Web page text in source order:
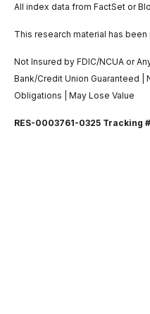
All index data from FactSet or
This research material has been
Not Insured by FDIC/NCUA or
Bank/Credit Union Guaranteed |
Obligations | May Lose Value
RES-0003761-0325 Tracking